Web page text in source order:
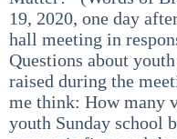
19, 2020, one day
hall meeting in
Questions about
raised during the
me think: How many
youth Sunday school